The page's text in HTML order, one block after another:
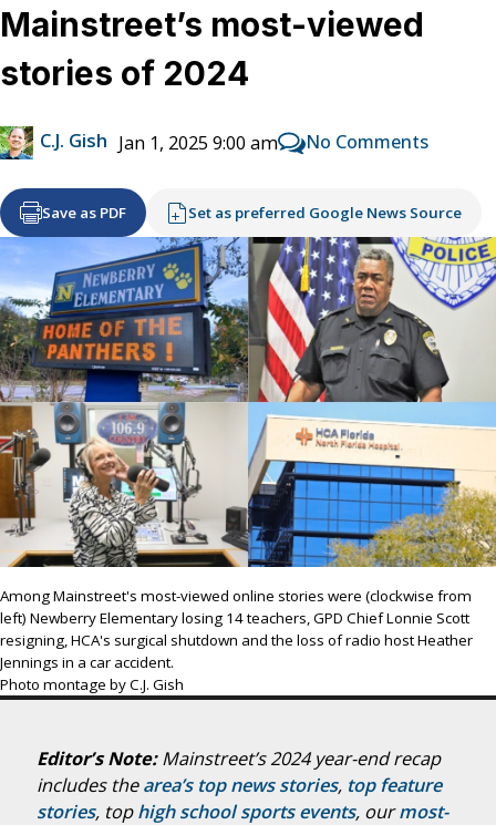
Mainstreet’s most-viewed
stories of 2024
C.J. Gish Jan 1, 2025 9:00 am No Comments
Save as PDF Set as preferred Google News Source
Among Mainstreet's most-viewed online stories were (clockwise from
left) Newberry Elementary losing 14 teachers, GPD Chief Lonnie Scott
resigning, HCA's surgical shutdown and the loss of radio host Heather
Jennings in a car accident.
Photo montage by C.J. Gish
Editor’s Note:Mainstreet’s 2024 year-end recap
includes thearea’s top news stories, top feature
stories, tophigh school sports events, ourmost-